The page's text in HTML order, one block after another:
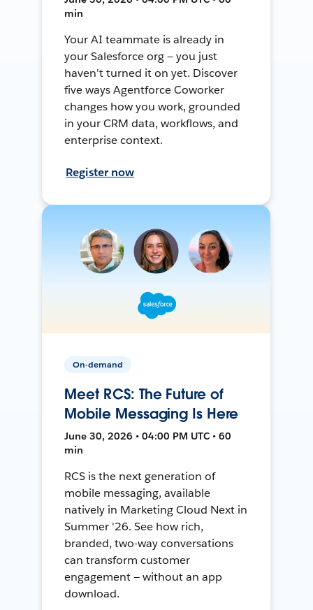
min
Your AI teammate is already in
your Salesforce org — you just
haven't turned it on yet. Discover
five ways Agentforce Coworker
changes how you work, grounded
in your CRM data, workflows, and
enterprise context.
Register now
On-demand
Meet RCS: The Future of
Mobile Messaging Is Here
June 30, 2026 • 04:00 PM UTC • 60
min
RCS is the next generation of
mobile messaging, available
natively in Marketing Cloud Next in
Summer '26. See how rich,
branded, two-way conversations
can transform customer
engagement — without an app
download.